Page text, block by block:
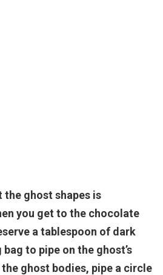
ghost shapes is
you get to the chocolate
a tablespoon of dark
to pipe on the ghost’s
ghost bodies, pipe a circle